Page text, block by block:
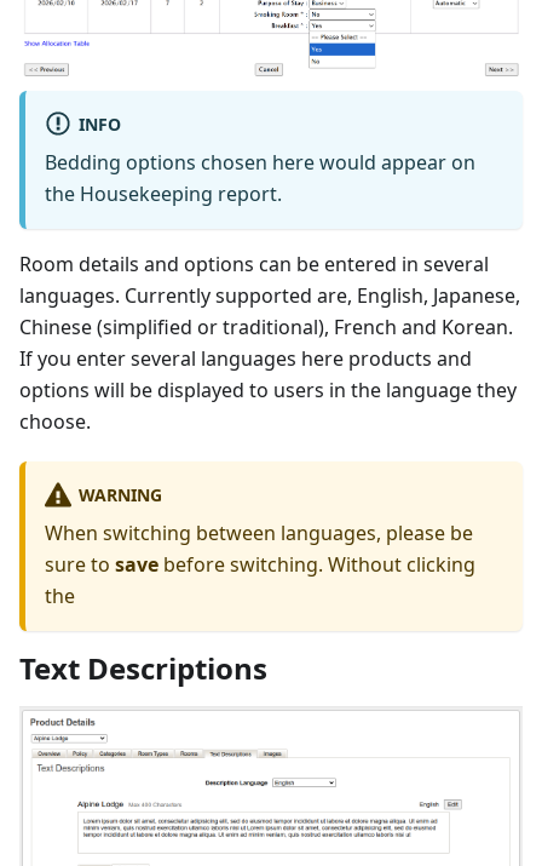
INFO
Bedding options chosen here would appear on
the Housekeeping report.
Room details and options can be entered in several
languages. Currently supported are, English, Japanese,
Chinese (simplified or traditional), French and Korean.
If you enter several languages here products and
options will be displayed to users in the language they
choose.
WARNING
When switching between languages, please be
sure to save before switching. Without clicking
the
Text Descriptions